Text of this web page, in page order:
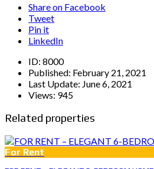
Share on Facebook
Tweet
Pin it
LinkedIn
ID: 8000
Published: February 21, 2021
Last Update: June 6, 2021
Views: 945
Related properties
For Rent